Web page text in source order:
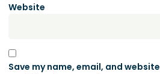
Website
Save my name, email, and